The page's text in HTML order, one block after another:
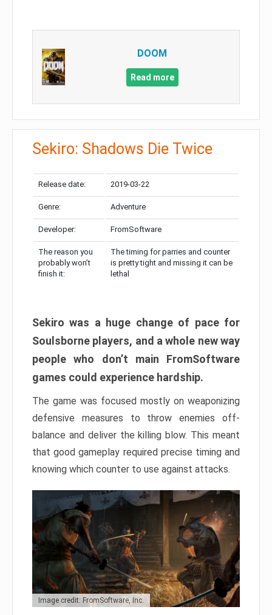
DOOM
Read more
Sekiro: Shadows Die Twice
Release date: 2019-03-22
Genre: Adventure
Developer: FromSoftware
The reason you
probably won’t
finish it:
The timing for parries and counter
is pretty tight and missing it can be
lethal
Sekiro was a huge change of pace for
Soulsborne players, and a whole new way
people who don’t main FromSoftware
games could experience hardship.
The game was focused mostly on weaponizing
defensive measures to throw enemies off-
balance and deliver the killing blow. This meant
that good gameplay required precise timing and
knowing which counter to use against attacks.
Image credit: FromSoftware, Inc.